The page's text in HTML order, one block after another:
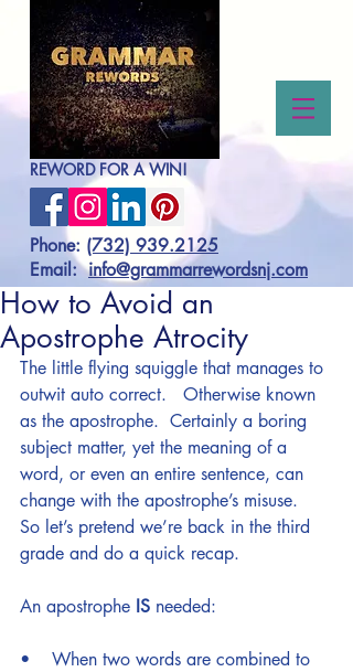
REWORD FOR A WIN!
Phone: (732) 939.2125
Email:info@grammarrewordsnj.com
How to Avoid an
Apostrophe Atrocity
The little flying squiggle that manages to
outwit auto correct.   Otherwise known
as the apostrophe.  Certainly a boring
subject matter, yet the meaning of a
word, or even an entire sentence, can
change with the apostrophe’s misuse.
So let’s pretend we’re back in the third
grade and do a quick recap.
An apostrophe IS needed:
•    When two words are combined to